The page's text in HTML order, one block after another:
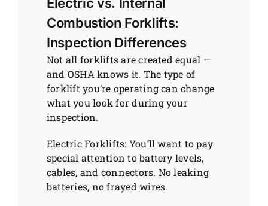
Combustion Forklifts:
Inspection Differences
Not all forklifts are created equal —
and OSHA knows it. The type of
forklift you’re operating can change
what you look for during your
inspection.
Electric Forklifts: You’ll want to pay
special attention to battery levels,
cables, and connectors. No leaking
batteries, no frayed wires.